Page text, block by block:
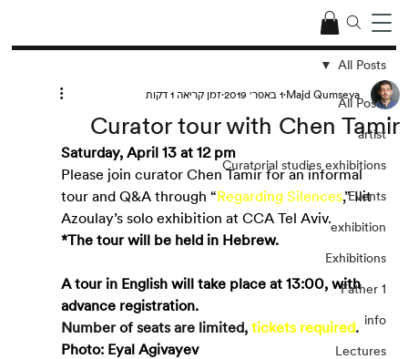
All Posts
artist
Curatorial studies exhibitions
Events
exhibition
Exhibitions
Father 1
info
Lectures
All Posts
Curator tour with Chen Tamir
Majd Qumseya 1 באפר׳ 2019 זמן קריאה 1 דקות
Saturday, April 13 at 12 pm
Please join curator Chen Tamir for an informal
tour and Q&A through “Regarding Silences,” Ilit
Azoulay’s solo exhibition at CCA Tel Aviv.
*The tour will be held in Hebrew.
A tour in English will take place at 13:00, with
advance registration.
Number of seats are limited, tickets required.
Photo: Eyal Agivayev